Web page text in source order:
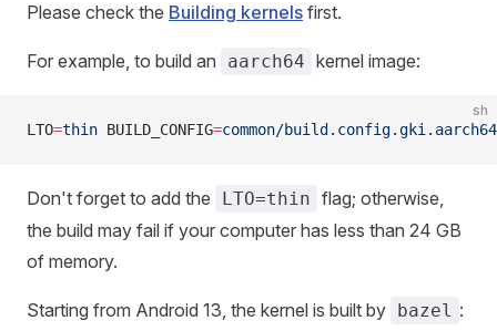
Please check the Building kernels first.
For example, to build an aarch64 kernel image:
sh
LTO=thin BUILD_CONFIG=common/build.config.gki.aarch64
Don't forget to add the LTO=thin flag; otherwise,
the build may fail if your computer has less than 24 GB
of memory.
Starting from Android 13, the kernel is built by bazel :